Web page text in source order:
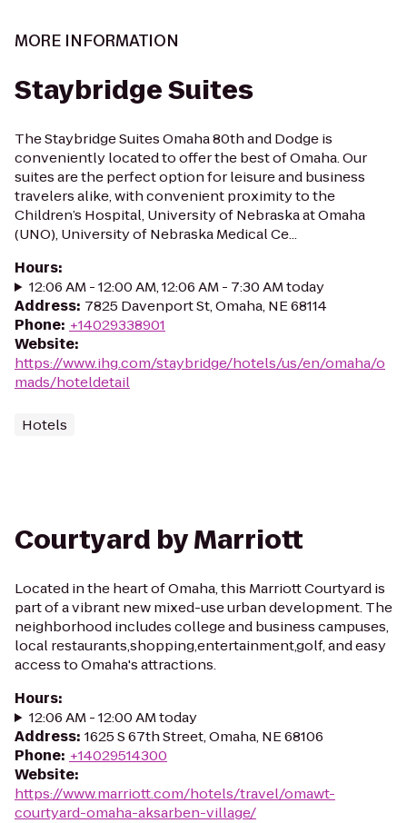
MORE INFORMATION
Staybridge Suites
The Staybridge Suites Omaha 80th and Dodge is
conveniently located to offer the best of Omaha. Our
suites are the perfect option for leisure and business
travelers alike, with convenient proximity to the
Children’s Hospital, University of Nebraska at Omaha
(UNO), University of Nebraska Medical Ce...
Hours:
12:06 AM - 12:00 AM, 12:06 AM - 7:30 AM today
Address: 7825 Davenport St, Omaha, NE 68114
Phone: +14029338901
Website:
https://www.ihg.com/staybridge/hotels/us/en/omaha/o
mads/hoteldetail
Hotels
Courtyard by Marriott
Located in the heart of Omaha, this Marriott Courtyard is
part of a vibrant new mixed-use urban development. The
neighborhood includes college and business campuses,
local restaurants,shopping,entertainment,golf, and easy
access to Omaha's attractions.
Hours:
12:06 AM - 12:00 AM today
Address: 1625 S 67th Street, Omaha, NE 68106
Phone: +14029514300
Website:
https://www.marriott.com/hotels/travel/omawt-
courtyard-omaha-aksarben-village/